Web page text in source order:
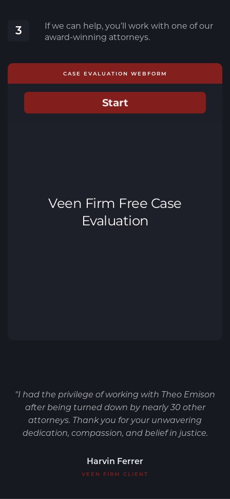
3
If we can help, you’ll work with one of our
award-winning attorneys.
CASE EVALUATION WEBFORM
"I had the privilege of working with Theo Emison
after being turned down by nearly 30 other
attorneys. Thank you for your unwavering
dedication, compassion, and belief in justice.
Harvin Ferrer
VEEN FIRM CLIENT